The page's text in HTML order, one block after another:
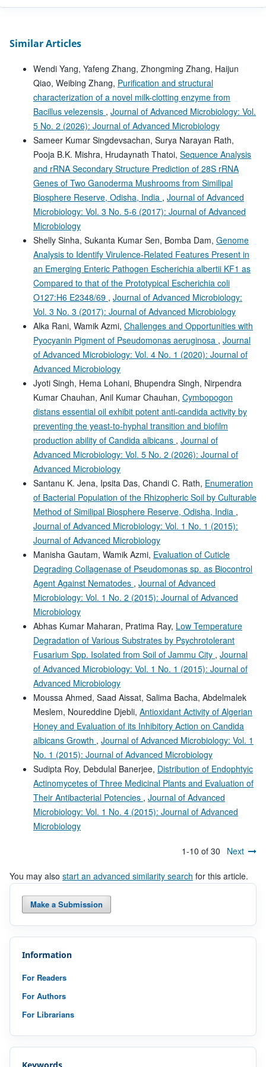
Similar Articles
Wendi Yang, Yafeng Zhang, Zhongming Zhang, Haijun
Qiao, Weibing Zhang, Purification and structural
characterization of a novel milk-clotting enzyme from
Bacillus velezensis , Journal of Advanced Microbiology: Vol.
5 No. 2 (2026): Journal of Advanced Microbiology
Sameer Kumar Singdevsachan, Surya Narayan Rath,
Pooja B.K. Mishra, Hrudaynath Thatoi, Sequence Analysis
and rRNA Secondary Structure Prediction of 28S rRNA
Genes of Two Ganoderma Mushrooms from Similipal
Biosphere Reserve, Odisha, India , Journal of Advanced
Microbiology: Vol. 3 No. 5-6 (2017): Journal of Advanced
Microbiology
Shelly Sinha, Sukanta Kumar Sen, Bomba Dam, Genome
Analysis to Identify Virulence-Related Features Present in
an Emerging Enteric Pathogen Escherichia albertii KF1 as
Compared to that of the Prototypical Escherichia coli
O127:H6 E2348/69 , Journal of Advanced Microbiology:
Vol. 3 No. 3 (2017): Journal of Advanced Microbiology
Alka Rani, Wamik Azmi, Challenges and Opportunities with
Pyocyanin Pigment of Pseudomonas aeruginosa , Journal
of Advanced Microbiology: Vol. 4 No. 1 (2020): Journal of
Advanced Microbiology
Jyoti Singh, Hema Lohani, Bhupendra Singh, Nirpendra
Kumar Chauhan, Anil Kumar Chauhan, Cymbopogon
distans essential oil exhibit potent anti-candida activity by
preventing the yeast-to-hyphal transition and biofilm
production ability of Candida albicans , Journal of
Advanced Microbiology: Vol. 5 No. 2 (2026): Journal of
Advanced Microbiology
Santanu K. Jena, Ipsita Das, Chandi C. Rath, Enumeration
of Bacterial Population of the Rhizopheric Soil by Culturable
Method of Similipal Biosphere Reserve, Odisha, India ,
Journal of Advanced Microbiology: Vol. 1 No. 1 (2015):
Journal of Advanced Microbiology
Manisha Gautam, Wamik Azmi, Evaluation of Cuticle
Degrading Collagenase of Pseudomonas sp. as Biocontrol
Agent Against Nematodes , Journal of Advanced
Microbiology: Vol. 1 No. 2 (2015): Journal of Advanced
Microbiology
Abhas Kumar Maharan, Pratima Ray, Low Temperature
Degradation of Various Substrates by Psychrotolerant
Fusarium Spp. Isolated from Soil of Jammu City , Journal
of Advanced Microbiology: Vol. 1 No. 1 (2015): Journal of
Advanced Microbiology
Moussa Ahmed, Saad Aissat, Salima Bacha, Abdelmalek
Meslem, Noureddine Djebli, Antioxidant Activity of Algerian
Honey and Evaluation of its Inhibitory Action on Candida
albicans Growth , Journal of Advanced Microbiology: Vol. 1
No. 1 (2015): Journal of Advanced Microbiology
Sudipta Roy, Debdulal Banerjee, Distribution of Endophtyic
Actinomycetes of Three Medicinal Plants and Evaluation of
Their Antibacterial Potencies , Journal of Advanced
Microbiology: Vol. 1 No. 4 (2015): Journal of Advanced
Microbiology
1-10 of 30 Next
You may also start an advanced similarity search for this article.
Make a Submission
Information
For Readers
For Authors
For Librarians